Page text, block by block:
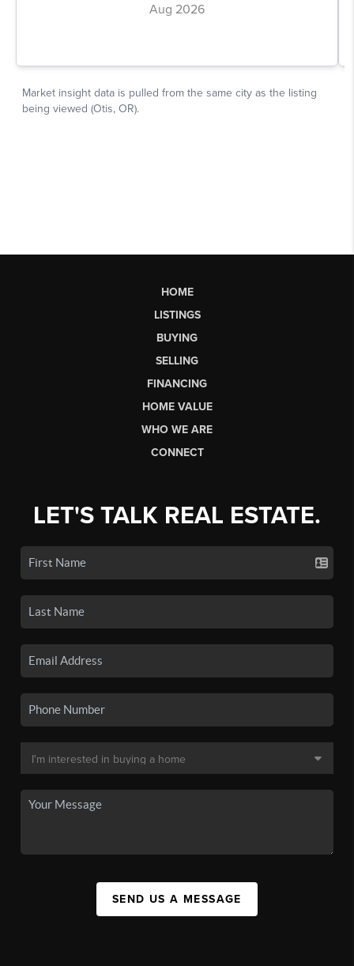
HOME
LISTINGS
BUYING
SELLING
FINANCING
HOME VALUE
WHO WE ARE
CONNECT
LET'S TALK REAL ESTATE.
SEND US A MESSAGE